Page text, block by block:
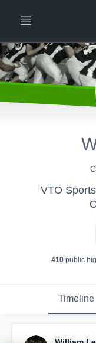
VTO
410public
Timeline